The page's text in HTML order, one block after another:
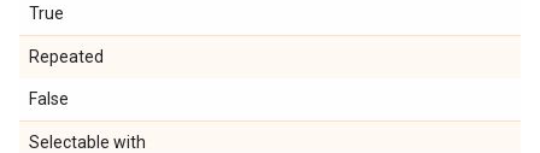
True
Repeated
False
Selectable with